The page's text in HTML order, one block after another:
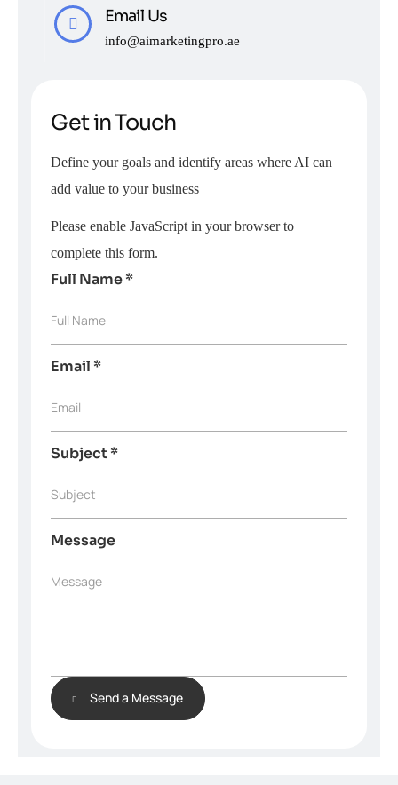
Email Us
info@aimarketingpro.ae
Get in Touch
Define your goals and identify areas where AI can
add value to your business
Please enable JavaScript in your browser to
complete this form.
Full Name*
Full Name
Email *
Email
Subject*
Subject
Message
Message
Send a Message